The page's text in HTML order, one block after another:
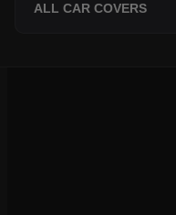
ALL CAR COVERS